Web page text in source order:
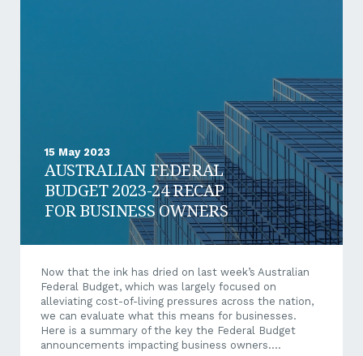
15 May 2023
AUSTRALIAN FEDERAL
BUDGET 2023-24 RECAP
FOR BUSINESS OWNERS
Now that the ink has dried on last week’s Australian
Federal Budget, which was largely focused on
alleviating cost-of-living pressures across the nation,
we can evaluate what this means for businesses.
Here is a summary of the key the Federal Budget
announcements impacting business owners.